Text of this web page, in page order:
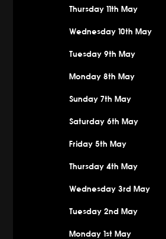
Thursday 11th May
Wednesday 10th May
Tuesday 9th May
Monday 8th May
Sunday 7th May
Saturday 6th May
Friday 5th May
Thursday 4th May
Wednesday 3rd May
Tuesday 2nd May
Monday 1st May